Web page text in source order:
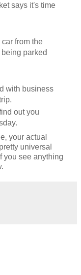
says it's time
from the
parked
with business
out you
your actual
universal
you see anything